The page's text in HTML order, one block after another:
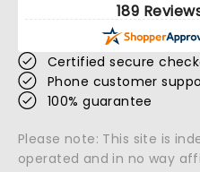
189
Certified secure
Phone customer
100% guarantee
Please note: This site is
operated and in no way